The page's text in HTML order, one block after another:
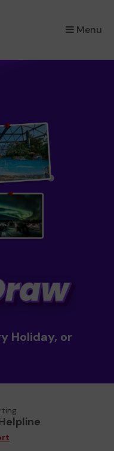
Menu
×
Holiday, or